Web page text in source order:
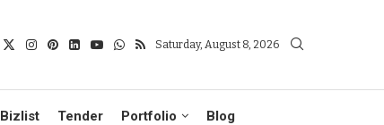
Saturday, August 8, 2026
Bizlist Tender Portfolio Blog